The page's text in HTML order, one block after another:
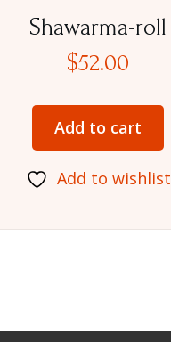
Shawarma-roll
out of 5
$52.00
Add to cart
Add to wishlist